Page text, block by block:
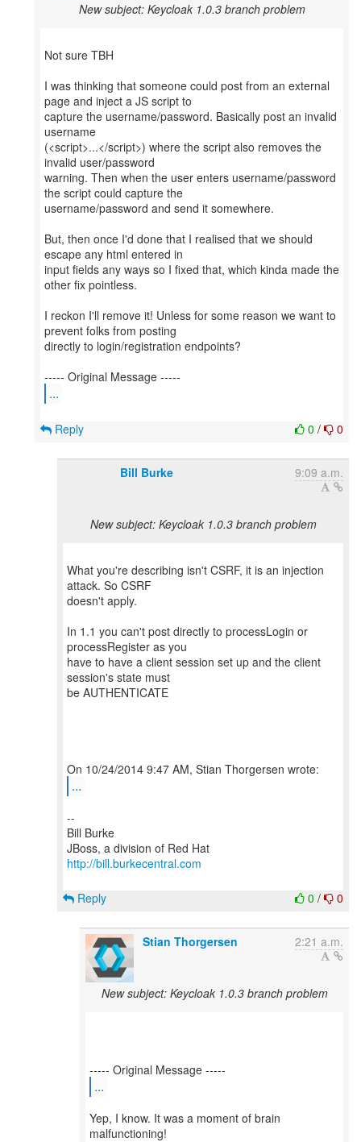
New subject: Keycloak 1.0.3 branch problem
Not sure TBH
I was thinking that someone could post from an external
page and inject a JS script to
capture the username/password. Basically post an invalid
username
(<script>...</script>) where the script also removes the
invalid user/password
warning. Then when the user enters username/password
the script could capture the
username/password and send it somewhere.
But, then once I'd done that I realised that we should
escape any html entered in
input fields any ways so I fixed that, which kinda made the
other fix pointless.
I reckon I'll remove it! Unless for some reason we want to
prevent folks from posting
directly to login/registration endpoints?
...
0 / 0
Reply
Bill Burke 9:09 a.m.
New subject: Keycloak 1.0.3 branch problem
What you're describing isn't CSRF, it is an injection
attack. So CSRF
doesn't apply.
In 1.1 you can't post directly to processLogin or
processRegister as you
have to have a client session set up and the client
session's state must
be AUTHENTICATE
...
--
Bill Burke
http://bill.burkecentral.com
0 / 0
Reply
Stian Thorgersen 2:21 a.m.
New subject: Keycloak 1.0.3 branch problem
...
Yep, I know. It was a moment of brain
malfunctioning!